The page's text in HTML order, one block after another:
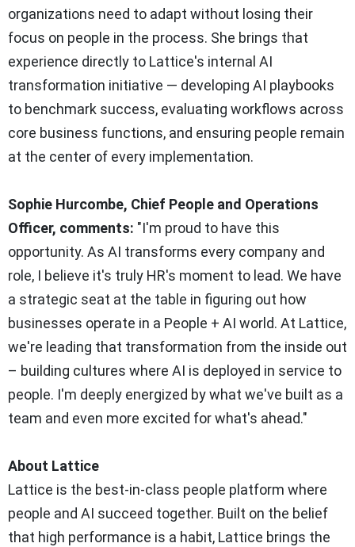
organizations need to adapt without losing their
focus on people in the process. She brings that
experience directly to Lattice's internal AI
transformation initiative — developing AI playbooks
to benchmark success, evaluating workflows across
core business functions, and ensuring people remain
at the center of every implementation.
Sophie Hurcombe, Chief People and Operations
Officer, comments: "I'm proud to have this
opportunity. As AI transforms every company and
role, I believe it's truly HR's moment to lead. We have
a strategic seat at the table in figuring out how
businesses operate in a People + AI world. At Lattice,
we're leading that transformation from the inside out
– building cultures where AI is deployed in service to
people. I'm deeply energized by what we've built as a
team and even more excited for what's ahead."
About Lattice
Lattice is the best-in-class people platform where
people and AI succeed together. Built on the belief
that high performance is a habit, Lattice brings the